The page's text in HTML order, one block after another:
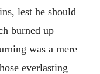
lest he should
burned up
was a mere
everlasting